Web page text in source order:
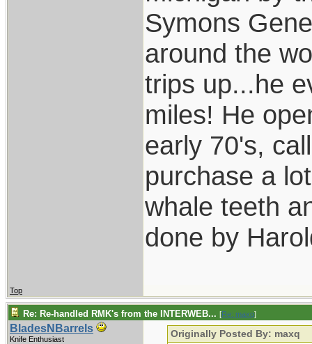
Symons
around the
trips up...he
miles! He
early 70's,
purchase a
whale teeth
done by
Top
Re: Re-handled RMK's from the INTERWEB... [Re: maxq]
BladesNBarrels
Knife Enthusiast
Originally Posted By: maxq